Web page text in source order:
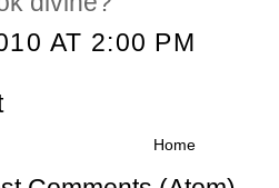
AT 2:00 PM
Home